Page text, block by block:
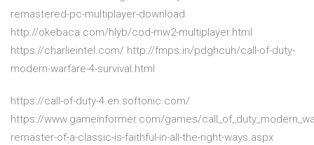
remastered-pc-multiplayer-download
http://okebaca.com/hlyb/cod-mw2-multiplayer.html
https://charlieintel.com/ http://fmps.in/pdghcuh/call-of-duty-
modern-warfare-4-survival.html
https://call-of-duty-4.en.softonic.com/
https://www.gameinformer.com/games/
remaster-of-a-classic-is-faithful-in-all-the-right-ways.aspx